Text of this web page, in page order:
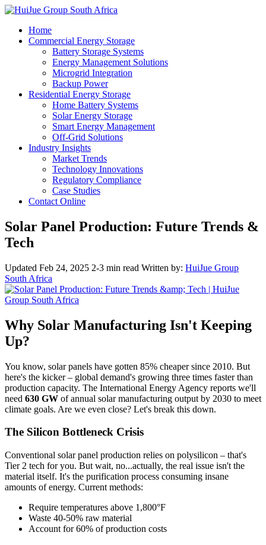
Home
Commercial Energy Storage
Battery Storage Systems
Energy Management Solutions
Microgrid Integration
Backup Power
Residential Energy Storage
Home Battery Systems
Solar Energy Storage
Smart Energy Management
Off-Grid Solutions
Industry Insights
Market Trends
Technology Innovations
Regulatory Compliance
Case Studies
Contact Online
Solar Panel Production: Future Trends &
Tech
Updated Feb 24, 2025 2-3 min read Written by: HuiJue Group
South Africa
Why Solar Manufacturing Isn't Keeping
Up?
You know, solar panels have gotten 85% cheaper since 2010. But
here's the kicker – global demand's growing three times faster than
production capacity. The International Energy Agency reports we'll
need 630 GW of annual solar manufacturing output by 2030 to meet
climate goals. Are we even close? Let's break this down.
The Silicon Bottleneck Crisis
Conventional solar panel production relies on polysilicon – that's
Tier 2 tech for you. But wait, no...actually, the real issue isn't the
material itself. It's the purification process consuming insane
amounts of energy. Current methods:
Require temperatures above 1,800°F
Waste 40-50% raw material
Account for 60% of production costs